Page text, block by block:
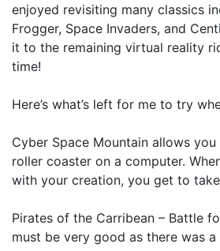
enjoyed revisiting many classics
Frogger, Space Invaders, and
it to the remaining virtual reality
time!
Here’s what’s left for me to try
Cyber Space Mountain allows
roller coaster on a computer.
with your creation, you get to
Pirates of the Carribean – Battle
must be very good as there was